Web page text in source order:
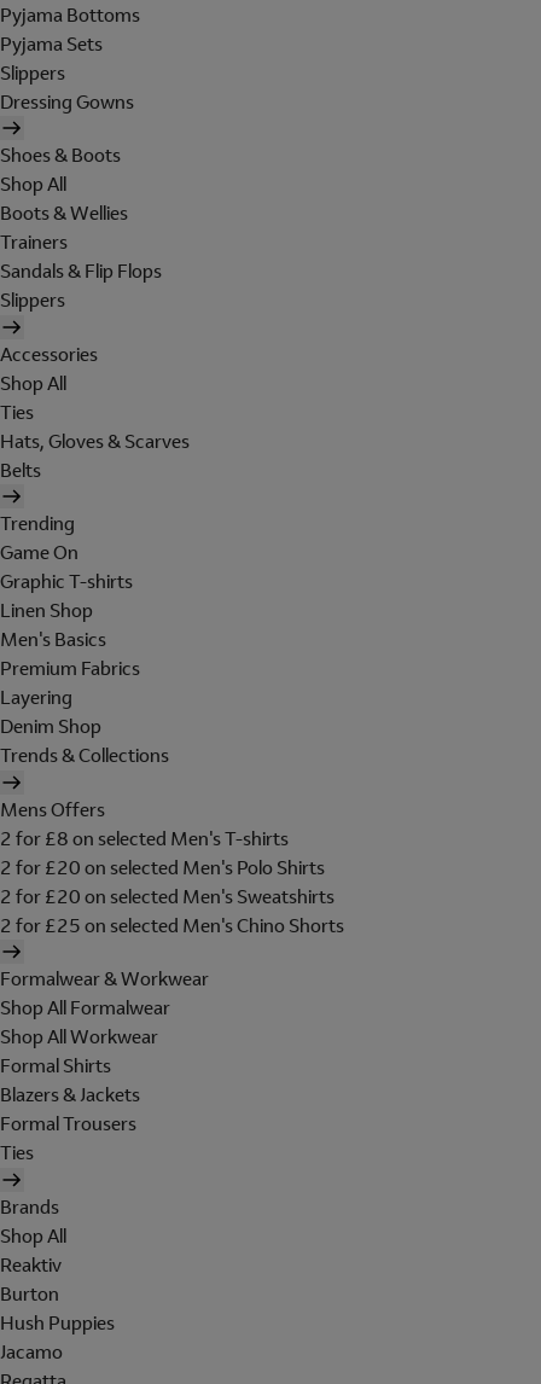
Pyjama Bottoms
Pyjama Sets
Slippers
Dressing Gowns
Shoes & Boots
Shop All
Boots & Wellies
Trainers
Sandals & Flip Flops
Slippers
Accessories
Shop All
Ties
Hats, Gloves & Scarves
Belts
Trending
Game On
Graphic T-shirts
Linen Shop
Men's Basics
Premium Fabrics
Layering
Denim Shop
Trends & Collections
Mens Offers
2 for £8 on selected Men's T-shirts
2 for £20 on selected Men's Polo Shirts
2 for £20 on selected Men's Sweatshirts
2 for £25 on selected Men's Chino Shorts
Formalwear & Workwear
Shop All Formalwear
Shop All Workwear
Formal Shirts
Blazers & Jackets
Formal Trousers
Ties
Brands
Shop All
Reaktiv
Burton
Hush Puppies
Jacamo